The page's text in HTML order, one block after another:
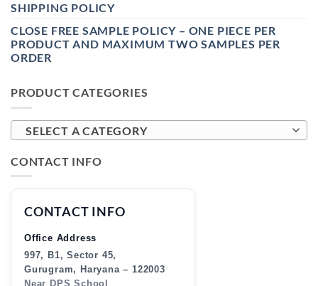
SHIPPING POLICY
CLOSE FREE SAMPLE POLICY – ONE PIECE PER
PRODUCT AND MAXIMUM TWO SAMPLES PER
ORDER
PRODUCT CATEGORIES
SELECT A CATEGORY
CONTACT INFO
CONTACT INFO
Office Address
997, B1, Sector 45,
Gurugram, Haryana – 122003
Near DPS School